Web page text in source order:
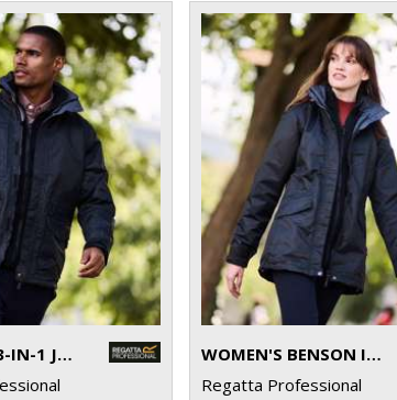
BENSON III 3-IN-1 JACKET
WOMEN'S BENSON III 3-IN-1 JACKET
Regatta Professional